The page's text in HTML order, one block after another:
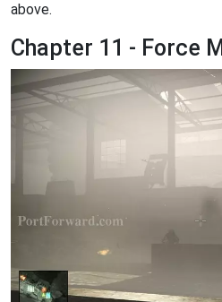
above.
Chapter 11 - Force